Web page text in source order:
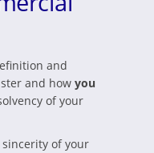
and
and how you
of your
of your